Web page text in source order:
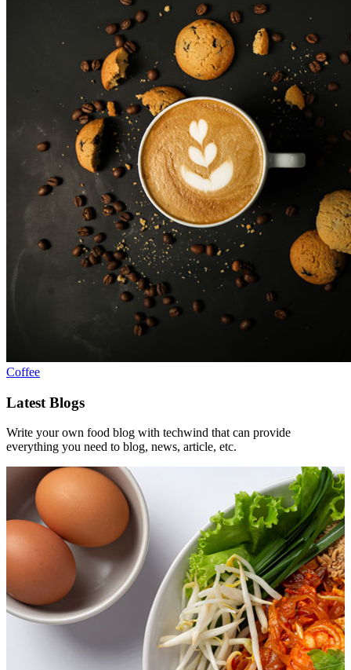
Coffee
Latest Blogs
Write your own food blog with techwind that can provide
everything you need to blog, news, article, etc.